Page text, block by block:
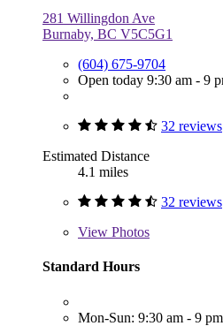
281 Willingdon Ave
Burnaby, BC V5C5G1
(604) 675-9704
Open today 9:30 am - 9
32 reviews
Estimated Distance
4.1 miles
32 reviews
View Photos
Standard Hours
Mon-Sun: 9:30 am - 9 pm